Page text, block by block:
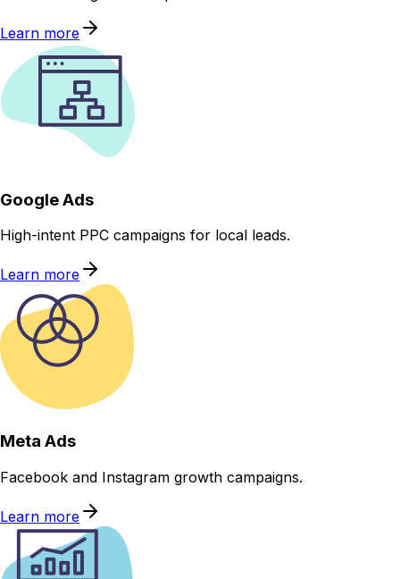
Learn more
Google Ads
High-intent PPC campaigns for local leads.
Learn more
Meta Ads
Facebook and Instagram growth campaigns.
Learn more